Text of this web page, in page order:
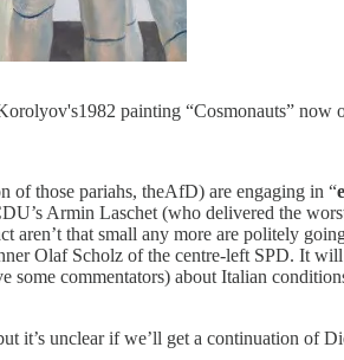
painting “Cosmonauts”
of those pariahs, theAfD) are engaging in “
Armin Laschet (who delivered the
that small any more are politely
Olaf Scholz of the centre-left SPD. It
some commentators) about Italian
it’s unclear if we’ll get a continuation of